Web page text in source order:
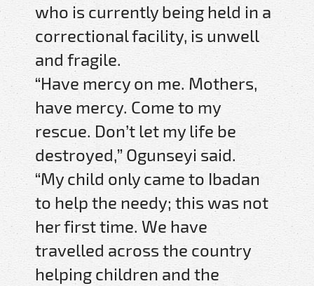
who is currently being held in a
correctional facility, is unwell
and fragile.
“Have mercy on me. Mothers,
have mercy. Come to my
rescue. Don’t let my life be
destroyed,” Ogunseyi said.
“My child only came to Ibadan
to help the needy; this was not
her first time. We have
travelled across the country
helping children and the